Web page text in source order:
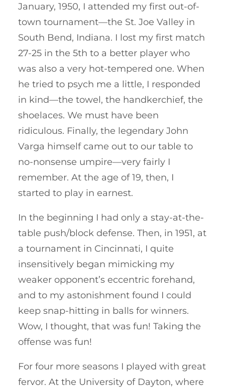
January, 1950, I attended my first out-of-
town tournament—the St. Joe Valley in
South Bend, Indiana. I lost my first match
27-25 in the 5th to a better player who
was also a very hot-tempered one. When
he tried to psych me a little, I responded
in kind—the towel, the handkerchief, the
shoelaces. We must have been
ridiculous. Finally, the legendary John
Varga himself came out to our table to
no-nonsense umpire—very fairly I
remember. At the age of 19, then, I
started to play in earnest.
In the beginning I had only a stay-at-the-
table push/block defense. Then, in 1951, at
a tournament in Cincinnati, I quite
insensitively began mimicking my
weaker opponent’s eccentric forehand,
and to my astonishment found I could
keep snap-hitting in balls for winners.
Wow, I thought, that was fun! Taking the
offense was fun!
For four more seasons I played with great
fervor. At the University of Dayton, where